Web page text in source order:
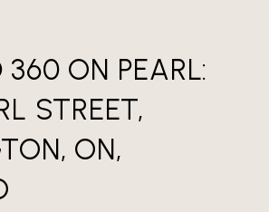
360 ON PEARL:
STREET,
ON,